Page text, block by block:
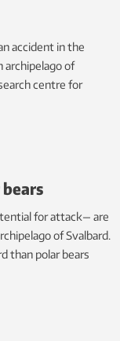
accident in the
archipelago of
centre for
for attack— are
of Svalbard.
than polar bears